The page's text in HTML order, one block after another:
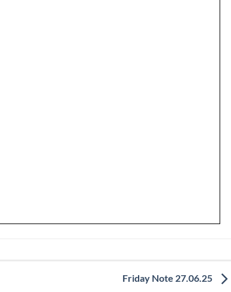
Friday Note 27.06.25